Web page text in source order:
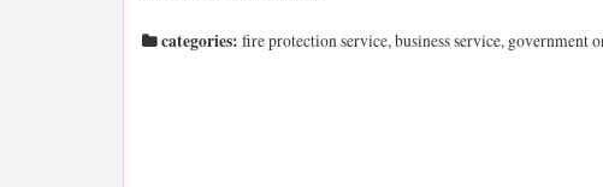
categories: fire protection service, business service, government